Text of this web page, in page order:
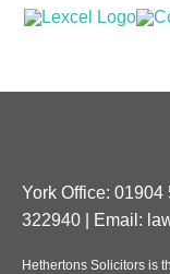
York Office:
322940 | Email:
Hethertons Solicitors is